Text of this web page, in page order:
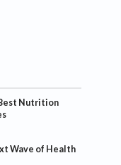
Nutrition
Wave of Health